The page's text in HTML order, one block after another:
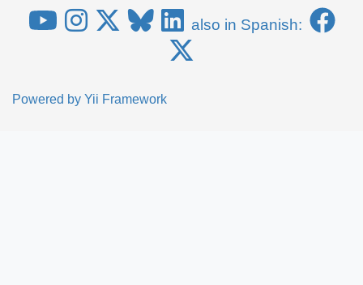
also in Spanish:
Powered by Yii Framework